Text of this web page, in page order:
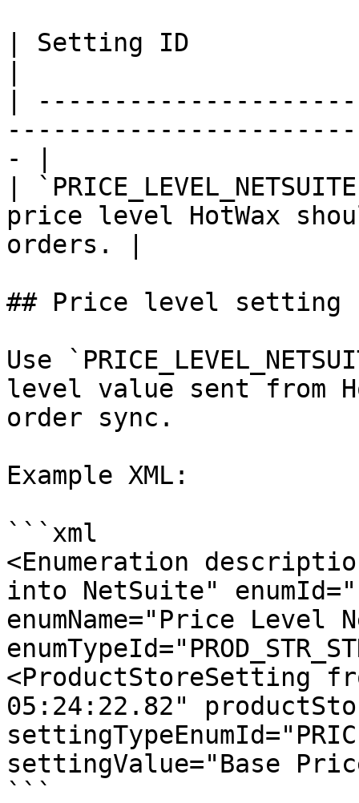
| Setting ID
|
- |
|
price level HotWax
orders. |
## Price level setting
Use
level value sent from
order sync.
Example XML:
```xml
<Enumeration
into NetSuite"
enumName="Price Level
<ProductStoreSetting
05:24:22.82"
settingValue="Base
```